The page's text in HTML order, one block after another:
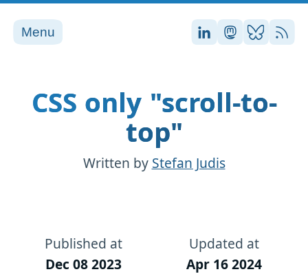
Menu Stefan on
Stefan on
Stefan
RSS
CSS only "scroll-to-
top"
Written by Stefan Judis
Published at
Dec 08 2023
Updated at
Apr 16 2024